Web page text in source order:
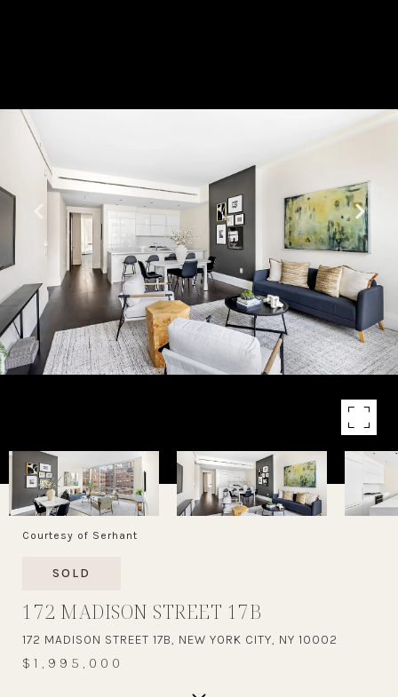
Courtesy of Serhant
SOLD
172 MADISON STREET 17B
172 MADISON STREET 17B, NEW YORK CITY, NY 10002
$1,995,000